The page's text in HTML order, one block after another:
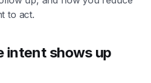
to act.
intent shows up